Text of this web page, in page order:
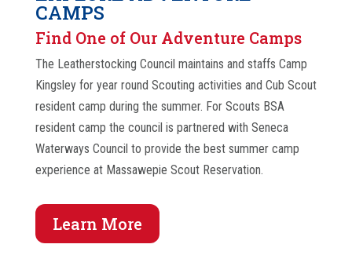
CAMPS
Find One of Our Adventure Camps
The Leatherstocking Council maintains and staffs Camp
Kingsley for year round Scouting activities and Cub Scout
resident camp during the summer. For Scouts BSA
resident camp the council is partnered with Seneca
Waterways Council to provide the best summer camp
experience at Massawepie Scout Reservation.
Learn More